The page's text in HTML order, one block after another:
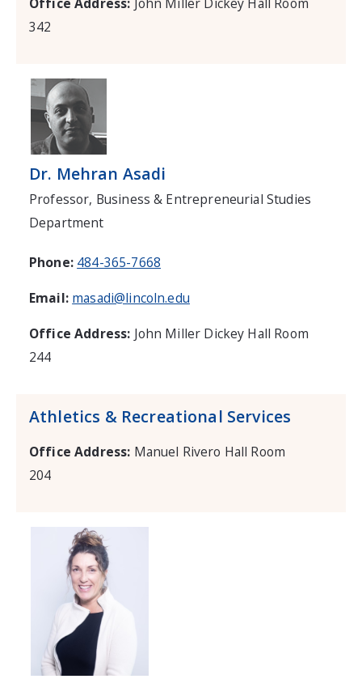
Office Address: John Miller Dickey Hall Room
342
Dr. Mehran Asadi
Professor, Business & Entrepreneurial Studies
Department
Phone: 484-365-7668
Email: masadi@lincoln.edu
Office Address: John Miller Dickey Hall Room
244
Athletics & Recreational Services
Office Address: Manuel Rivero Hall Room
204